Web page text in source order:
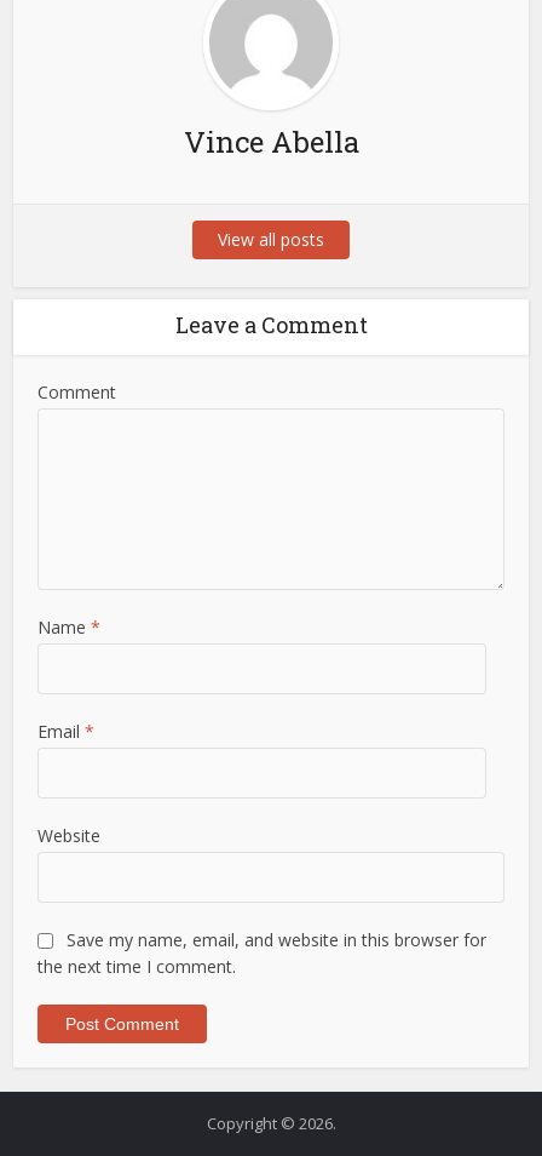
Vince Abella
View all posts
Leave a Comment
Comment
Name*
Email*
Website
Save my name, email, and website in this browser for
the next time I comment.
Copyright © 2026.